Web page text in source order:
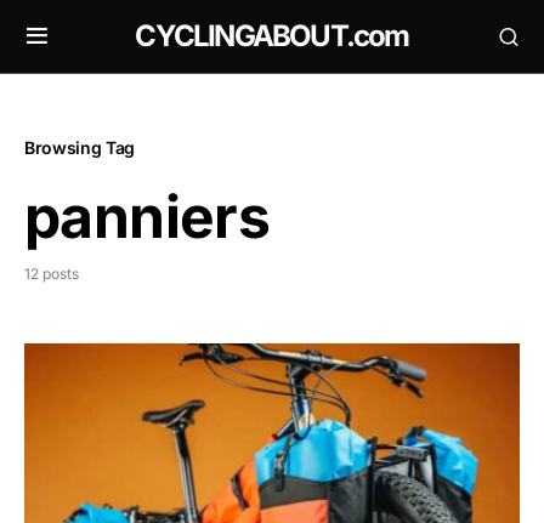
CYCLINGABOUT.com
Browsing Tag
panniers
12 posts